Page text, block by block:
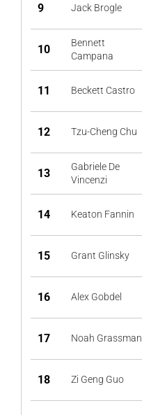
9 Jack Brogle
10
Bennett
Campana
11 Beckett Castro
12 Tzu-Cheng Chu
13
Gabriele De
Vincenzi
14 Keaton Fannin
15 Grant Glinsky
16 Alex Gobdel
17 Noah Grassman
18 Zi Geng Guo